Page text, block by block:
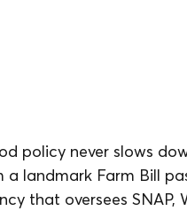
policy never slows
a landmark Farm Bill
that oversees